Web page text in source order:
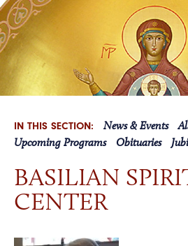
BASILIAN
VOCATIONS
ASSOCIATES
IN THIS SECTION: News & Events
Upcoming Programs
Obituaries
BASILIAN
CENTER